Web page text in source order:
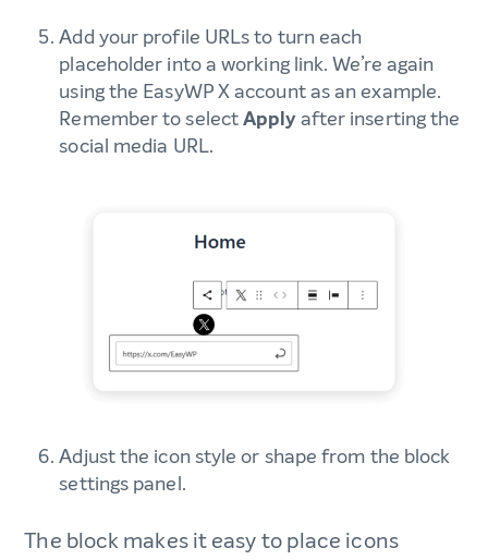
Add your profile URLs to turn each
placeholder into a working link. We’re again
using the EasyWP X account as an example.
Remember to selectApplyafter inserting the
social media URL.
Adjust the icon style or shape from the block
settings panel.
The block makes it easy to place icons